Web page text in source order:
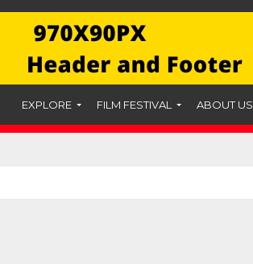
EXPLORE FILM FESTIVAL ABOUT US